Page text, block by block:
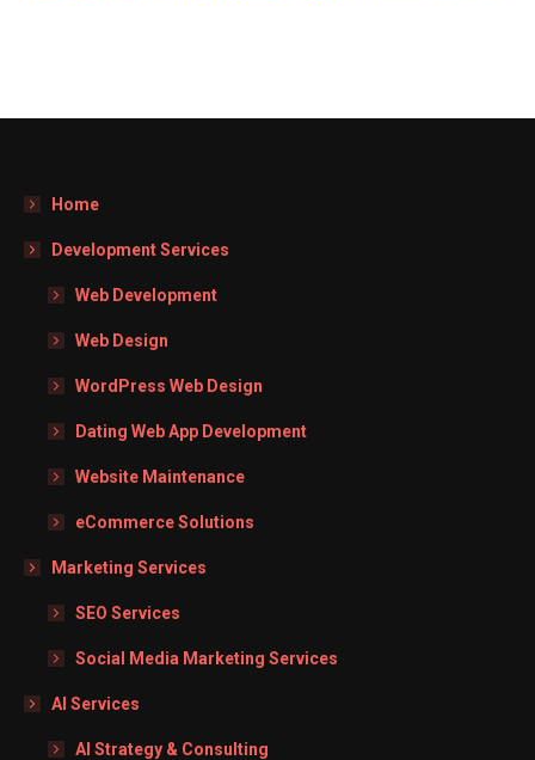
Home
Development Services
Web Development
Web Design
WordPress Web Design
Dating Web App Development
Website Maintenance
eCommerce Solutions
Marketing Services
SEO Services
Social Media Marketing Services
AI Services
AI Strategy & Consulting